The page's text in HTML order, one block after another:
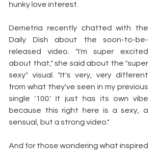
hunky love interest.
Demetria recently chatted with the
Daily Dish about the soon-to-be-
released video. "I'm super excited
about that," she said about the "super
sexy" visual. "It's very, very different
from what they've seen in my previous
single '100.' It just has its own vibe
because this right here is a sexy, a
sensual, but a strong video."
And for those wondering what inspired